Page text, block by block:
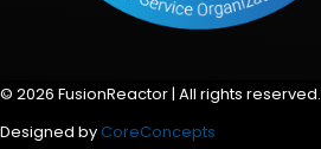
© 2026 FusionReactor | All rights reserved.
Designed by CoreConcepts